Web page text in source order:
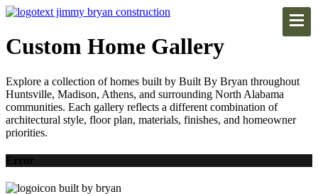
Custom Home Gallery
Explore a collection of homes built by Built By Bryan throughout
Huntsville, Madison, Athens, and surrounding North Alabama
communities. Each gallery reflects a different combination of
architectural style, floor plan, materials, finishes, and homeowner
priorities.
Error